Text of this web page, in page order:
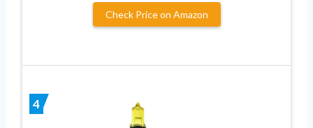
Check Price on Amazon
4